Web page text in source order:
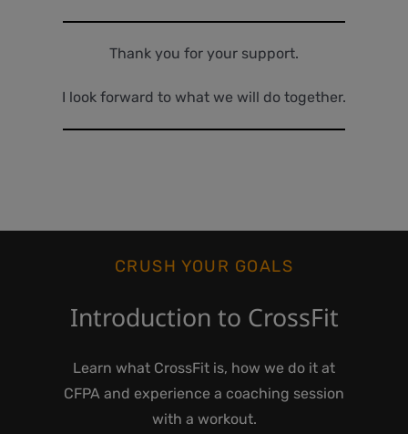
Thank you for your support.
I look forward to what we will do together.
CRUSH YOUR GOALS
Introduction to CrossFit
Learn what CrossFit is, how we do it at
CFPA and experience a coaching session
with a workout.